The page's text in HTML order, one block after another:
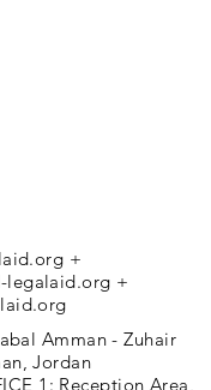
+
legalaid.org +
Amman - Zuhair
Jordan
1: Reception Area,